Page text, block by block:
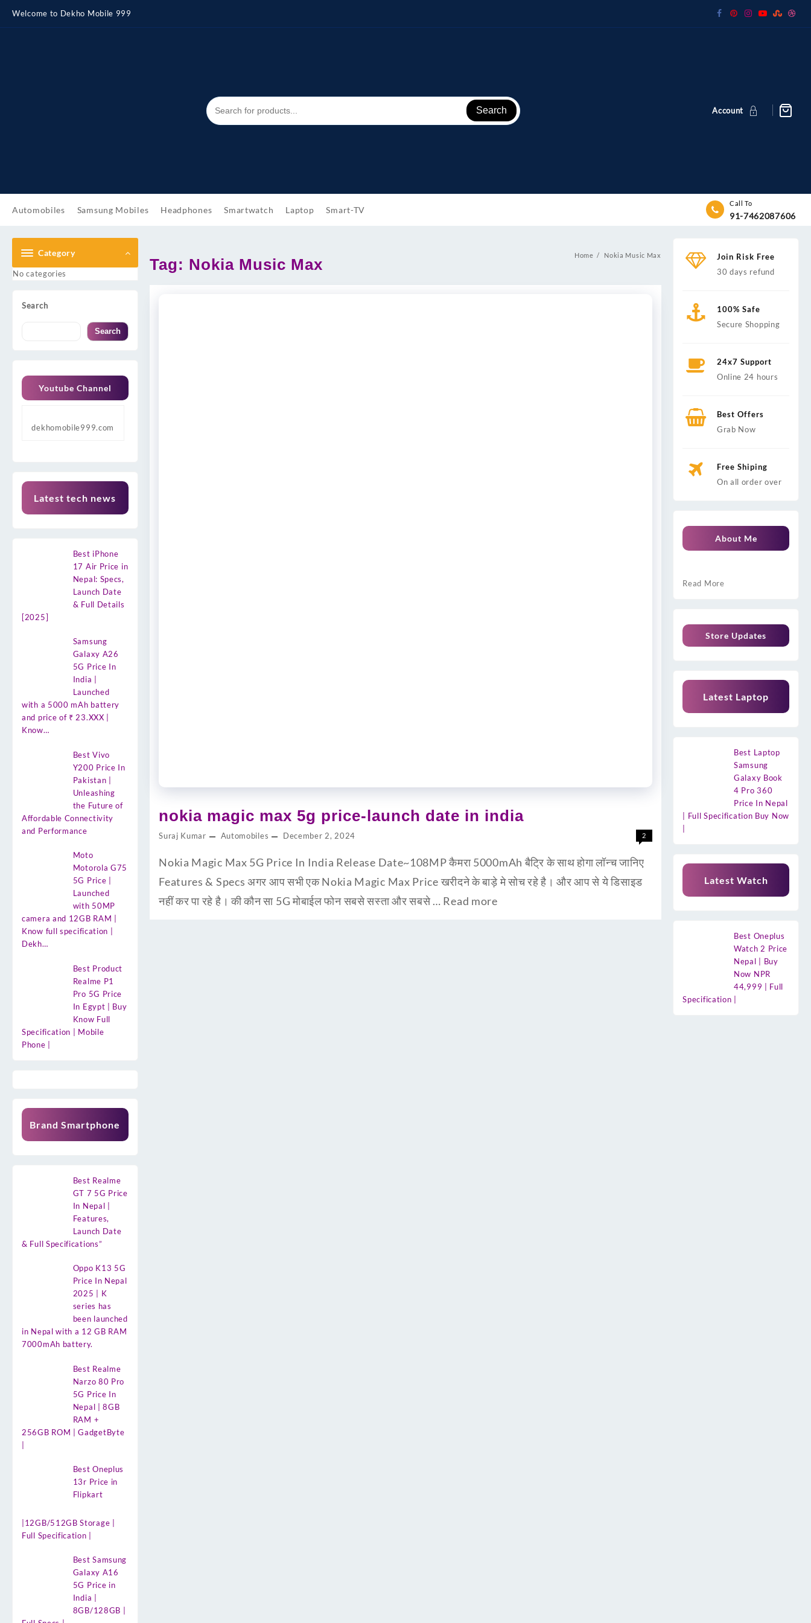
content
Welcome to Dekho Mobile 999
Search Account
Automobiles Samsung Mobiles Headphones Smartwatch Laptop Smart-TV
Call To
91-7462087606
Category
No categories
Search
Search
Youtube Channel
dekhomobile999.com
Latest tech news
Best iPhone
17 Air Price in
Nepal: Specs,
Launch Date
& Full Details
[2025]
Samsung
Galaxy A26
5G Price In
India |
Launched
with a 5000 mAh battery
and price of ₹ 23.XXX |
Know…
Best Vivo
Y200 Price In
Pakistan |
Unleashing
the Future of
Affordable Connectivity
and Performance
Moto
Motorola G75
5G Price |
Launched
with 50MP
camera and 12GB RAM |
Know full specification |
Dekh…
Best Product
Realme P1
Pro 5G Price
In Egypt | Buy
Know Full
Specification | Mobile
Phone |
Brand Smartphone
Best Realme
GT 7 5G Price
In Nepal |
Features,
Launch Date
& Full Specifications”
Oppo K13 5G
Price In Nepal
2025 | K
series has
been launched
in Nepal with a 12 GB RAM
7000mAh battery.
Best Realme
Narzo 80 Pro
5G Price In
Nepal | 8GB
RAM +
256GB ROM | GadgetByte
Best Oneplus
13r Price in
Flipkart
|12GB/512GB Storage |
Full Specification |
Best Samsung
Galaxy A16
5G Price in
India |
8GB/128GB |
Tag: Nokia Music Max Home Nokia Music Max
nokia magic max 5g price-launch date in india
Suraj Kumar Automobiles December 2, 2024 2
Nokia Magic Max 5G Price In India Release Date~108MP कैमरा 5000mAh बैट्रि के साथ होगा लॉन्च जानिए
Features & Specs अगर आप सभी एक Nokia Magic Max Price खरीदने के बाड़े मे सोच रहे है। और आप से ये डिसाइड
नहीं कर पा रहे है। की कौन सा 5G मोबाईल फोन सबसे सस्ता और सबसे … Read more
Join Risk Free
30 days refund
100% Safe
Secure Shopping
24x7 Support
Online 24 hours
Best Offers
Grab Now
Free Shiping
On all order over
About Me
Read More
Store Updates
Latest Laptop
Best Laptop
Samsung
Galaxy Book
4 Pro 360
Price In Nepal
| Full Specification Buy Now
Latest Watch
Best Oneplus
Watch 2 Price
Nepal | Buy
Now NPR
44,999 | Full
Specification |